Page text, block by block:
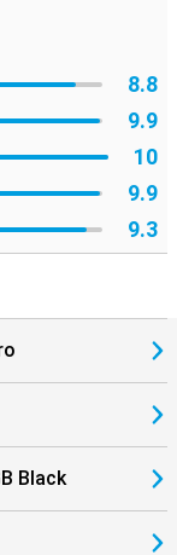
even within
you can
when travelling.
a unique look.
making everything8.8
9.9
10
9.9
9.3
Black